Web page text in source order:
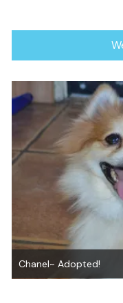
Chanel~ Adopted!